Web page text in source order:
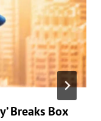
Breaks Box